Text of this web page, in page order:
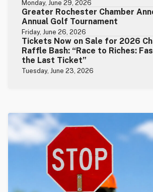
Monday, June 29, 2026
Greater Rochester Chamber
Annual Golf Tournament
Friday, June 26, 2026
Tickets Now on Sale for 2026
Raffle Bash: “Race to Riches:
the Last Ticket”
Tuesday, June 23, 2026